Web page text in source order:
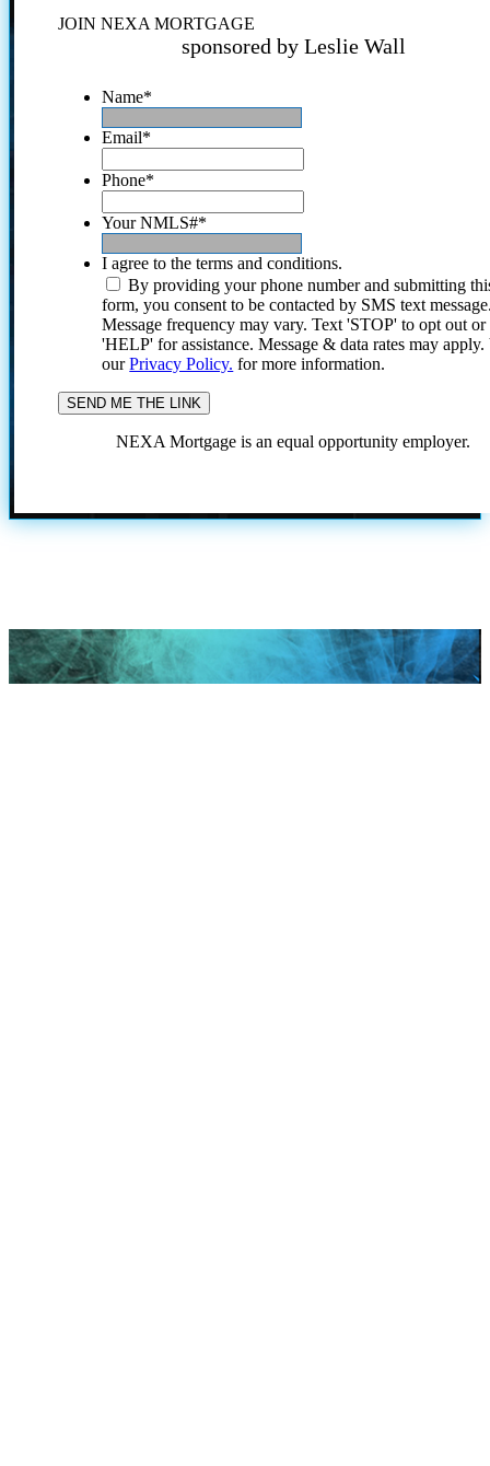
JOIN NEXA MORTGAGE
sponsored by Leslie Wall
Name*
Email*
Phone*
Your NMLS#*
I agree to the terms and conditions.
By providing your phone number and submitting
form, you consent to be contacted by SMS text
Message frequency may vary. Text 'STOP' to opt out or
'HELP' for assistance. Message & data rates may
ourPrivacy Policy. for more information.
NEXA Mortgage is an equal opportunity employer.